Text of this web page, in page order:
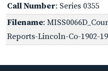
Call Number: Series 0355
Filename:
Reports-Lincoln-Co-1902-